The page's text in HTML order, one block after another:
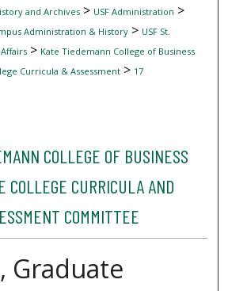
and Archives> USF Administration >
Administration & History> USF St.
> Kate Tiedemann College of Business
Curricula & Assessment> 17
COLLEGE OF BUSINESS
COLLEGE CURRICULA AND
COMMITTEE
Graduate